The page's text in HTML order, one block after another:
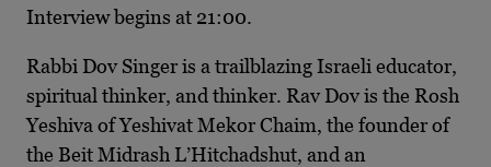
Interview begins at 21:00.
Rabbi Dov Singer is a trailblazing Israeli educator,
spiritual thinker, and thinker. Rav Dov is the Rosh
Yeshiva of Yeshivat Mekor Chaim, the founder of
the Beit Midrash L’Hitchadshut, and an